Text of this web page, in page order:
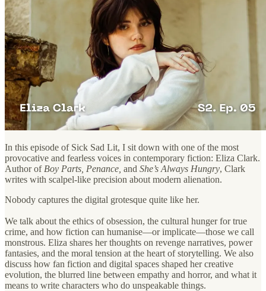
In this episode of Sick Sad Lit, I sit down with one of the most
provocative and fearless voices in contemporary fiction: Eliza Clark.
Author of Boy Parts, Penance, and She’s Always Hungry, Clark
writes with scalpel-like precision about modern alienation.
Nobody captures the digital grotesque quite like her.
We talk about the ethics of obsession, the cultural hunger for true
crime, and how fiction can humanise—or implicate—those we call
monstrous. Eliza shares her thoughts on revenge narratives, power
fantasies, and the moral tension at the heart of storytelling. We also
discuss how fan fiction and digital spaces shaped her creative
evolution, the blurred line between empathy and horror, and what it
means to write characters who do unspeakable things.